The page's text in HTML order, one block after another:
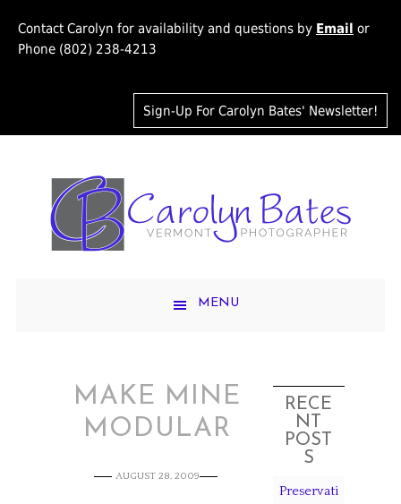
Contact Carolyn for availability and questions by Email or
Phone (802) 238-4213
Sign-Up For Carolyn Bates' Newsletter!
MENU
MAKE MINE
MODULAR
AUGUST 28, 2009
RECE
NT
POST
S
Preservati